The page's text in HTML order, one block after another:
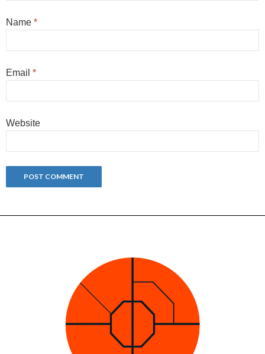
Name *
Email *
Website